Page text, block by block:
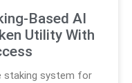
Based AI
Utility With
staking system for